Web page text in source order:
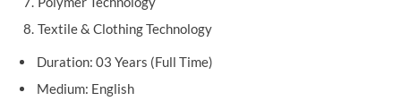
Textile & Clothing Technology
Duration: 03 Years (Full Time)
Medium: English